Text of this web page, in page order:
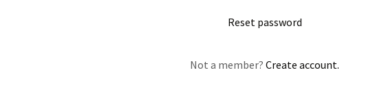
Reset password
Not a member? Create account.